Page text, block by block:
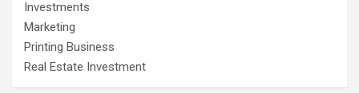
Investments
Marketing
Printing Business
Real Estate Investment